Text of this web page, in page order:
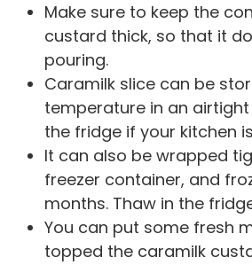
Make sure to keep the
custard thick, so that it
pouring.
Caramilk slice can be
temperature in an
the fridge if your kitchen
It can also be wrapped
freezer container, and
months. Thaw in the
You can put some fresh
topped the caramilk